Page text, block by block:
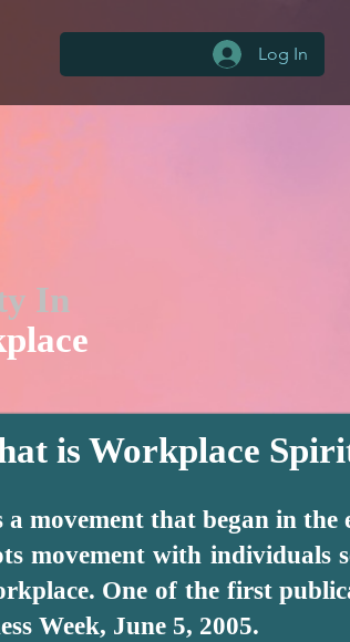
Log In
is Workplace
movement that began in the
movement with
One of the first
Week, June 5, 2005.
In